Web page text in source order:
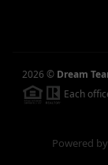
2026 © Dream
Each
Powered by